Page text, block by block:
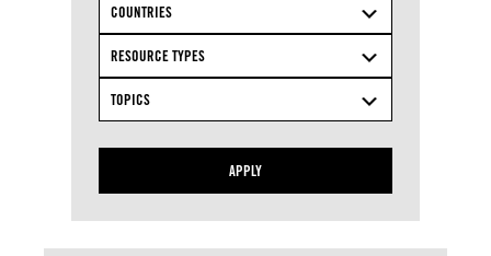
COUNTRIES
RESOURCE TYPES
TOPICS
APPLY